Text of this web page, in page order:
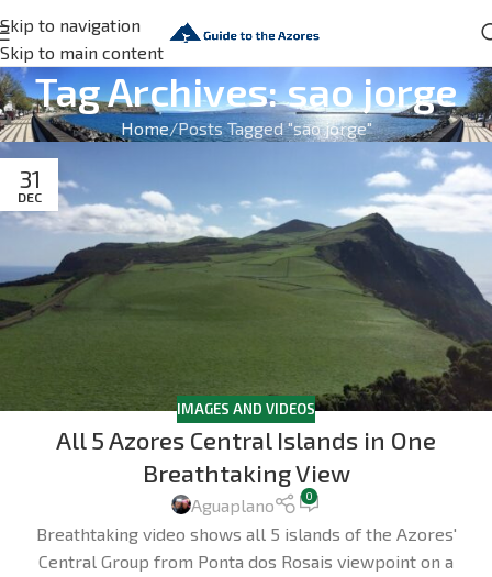
Skip to navigation
Skip to main content
Tag Archives: sao jorge
Home Posts Tagged "sao jorge"
31
DEC
IMAGES AND VIDEOS
All 5 Azores Central Islands in One
Breathtaking View
Aguaplano 0
Breathtaking video shows all 5 islands of the Azores'
Central Group from Ponta dos Rosais viewpoint on a